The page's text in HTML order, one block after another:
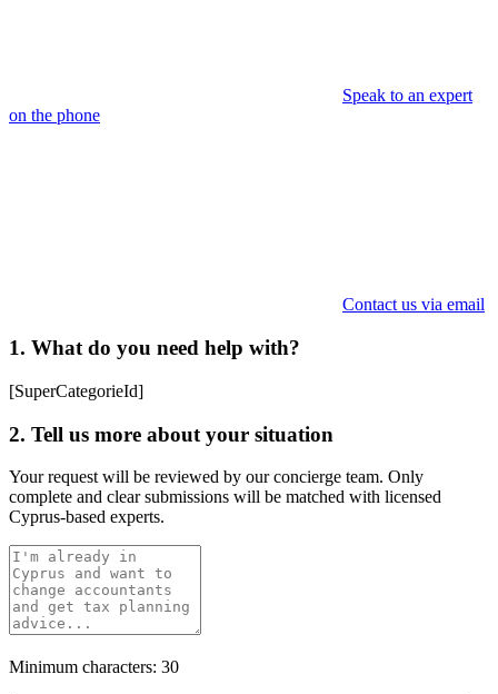
Speak to an expert
on the phone
Contact us via email
1. What do you need help with?
[SuperCategorieId]
2. Tell us more about your situation
Your request will be reviewed by our concierge team. Only
complete and clear submissions will be matched with licensed
Cyprus-based experts.
Minimum characters: 30